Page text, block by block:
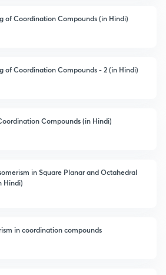
of Coordination Compounds (in Hindi)
of Coordination Compounds - 2 (in Hindi)
Compounds (in Hindi)
in Square Planar and Octahedral
Hindi)
in coordination compounds